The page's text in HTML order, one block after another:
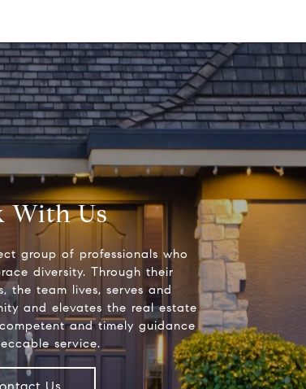
With Us
group of professionals who
diversity. Through their
the team lives, serves and
and elevates the real estate
and timely guidance
service.